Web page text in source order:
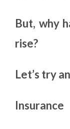
But, why
rise?
Let’s try
Insurance